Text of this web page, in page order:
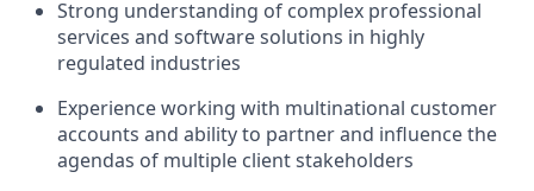
Strong understanding of complex professional
services and software solutions in highly
regulated industries
Experience working with multinational customer
accounts and ability to partner and influence the
agendas of multiple client stakeholders